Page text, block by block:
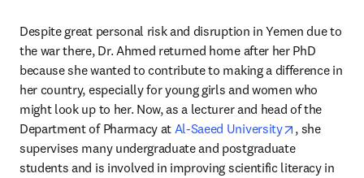
Despite great personal risk and disruption in Yemen due to
the war there, Dr. Ahmed returned home after her PhD
because she wanted to contribute to making a difference in
her country, especially for young girls and women who
might look up to her. Now, as a lecturer and head of the
Department of Pharmacy at Al-Saeed University opens in
, she
supervises many undergraduate and postgraduate
students and is involved in improving scientific literacy in